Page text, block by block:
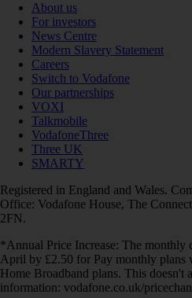
About us
For investors
News Centre
Modern Slavery Statement
Careers
Switch to Vodafone
Our partnerships
VOXI
Talkmobile
VodafoneThree
Three UK
SMARTY
Registered in England and Wales.
Office: Vodafone House, The
2FN.
*Annual Price Increase: The monthly
April by £2.50 for Pay monthly
Home Broadband plans. This doesn't
information: vodafone.co.uk/